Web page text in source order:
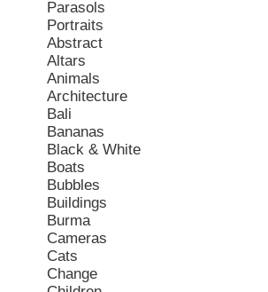
Parasols
Portraits
Abstract
Altars
Animals
Architecture
Bali
Bananas
Black & White
Boats
Bubbles
Buildings
Burma
Cameras
Cats
Change